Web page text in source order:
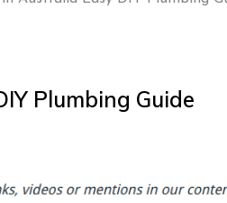
Plumbing Guide